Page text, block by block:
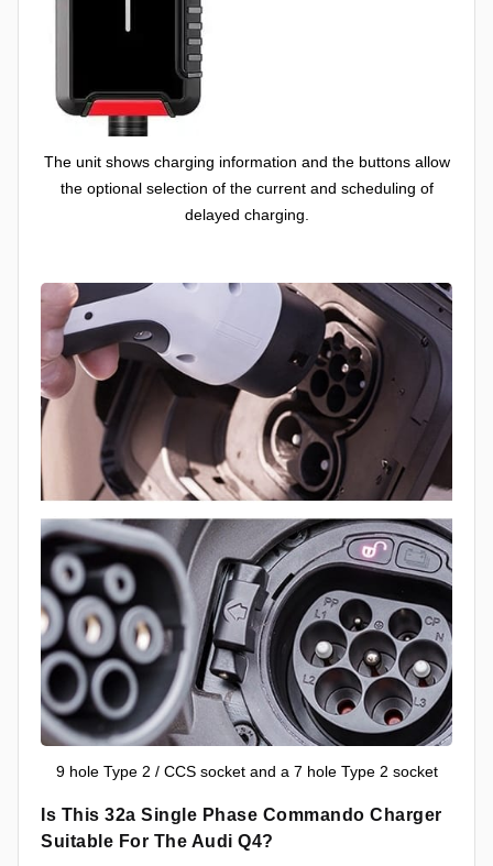
The unit shows charging information and the buttons allow
the optional selection of the current and scheduling of
delayed charging.
9 hole Type 2 / CCS socket and a 7 hole Type 2 socket
Is This 32a Single Phase Commando Charger
Suitable For The Audi Q4?